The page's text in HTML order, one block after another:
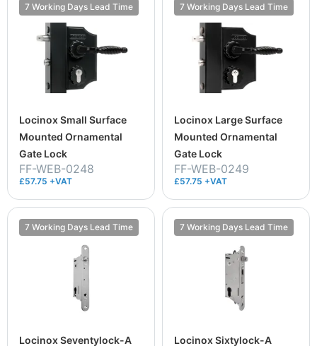
7 Working Days Lead Time
Locinox Small Surface
Mounted Ornamental
Gate Lock
FF-WEB-0248
£57.75 +VAT
7 Working Days Lead Time
Locinox Large Surface
Mounted Ornamental
Gate Lock
FF-WEB-0249
£57.75 +VAT
7 Working Days Lead Time
Locinox Seventylock-A
7 Working Days Lead Time
Locinox Sixtylock-A